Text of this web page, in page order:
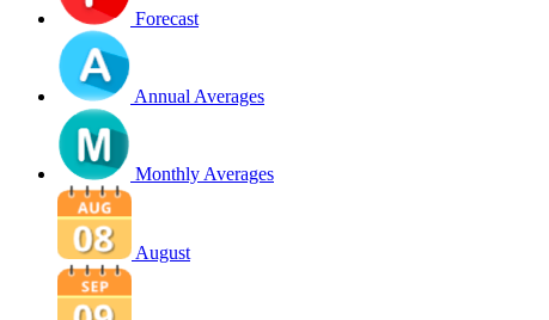
Forecast
Annual Averages
Monthly Averages
August